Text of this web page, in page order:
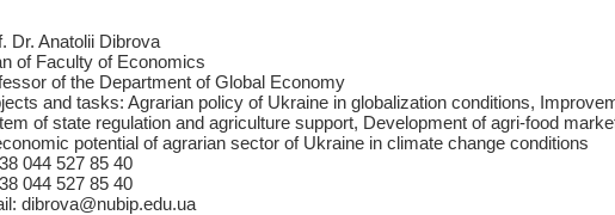
Dr. Anatolii Dibrova
of Faculty of Economics
of the Department of Global Economy
and tasks: Agrarian policy of Ukraine in globalization conditions,
of state regulation and agriculture support, Development of agri-food
potential of agrarian sector of Ukraine in climate change conditions
044 527 85 40
044 527 85 40
dibrova@nubip.edu.ua